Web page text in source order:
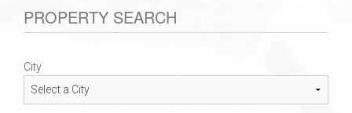
PROPERTY SEARCH
City